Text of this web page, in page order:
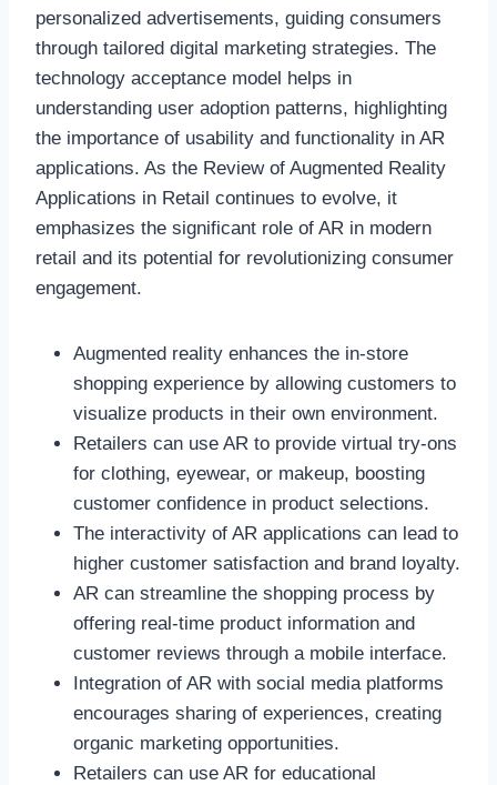
personalized advertisements, guiding consumers
through tailored digital marketing strategies. The
technology acceptance model helps in
understanding user adoption patterns, highlighting
the importance of usability and functionality in AR
applications. As the Review of Augmented Reality
Applications in Retail continues to evolve, it
emphasizes the significant role of AR in modern
retail and its potential for revolutionizing consumer
engagement.
Augmented reality enhances the in-store
shopping experience by allowing customers to
visualize products in their own environment.
Retailers can use AR to provide virtual try-ons
for clothing, eyewear, or makeup, boosting
customer confidence in product selections.
The interactivity of AR applications can lead to
higher customer satisfaction and brand loyalty.
AR can streamline the shopping process by
offering real-time product information and
customer reviews through a mobile interface.
Integration of AR with social media platforms
encourages sharing of experiences, creating
organic marketing opportunities.
Retailers can use AR for educational